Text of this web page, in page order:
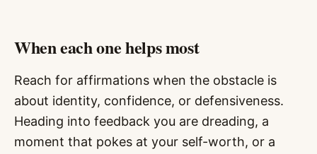
When each one helps most
Reach for affirmations when the obstacle is
about identity, confidence, or defensiveness.
Heading into feedback you are dreading, a
moment that pokes at your self-worth, or a